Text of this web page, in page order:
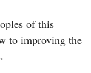
of this
to improving the